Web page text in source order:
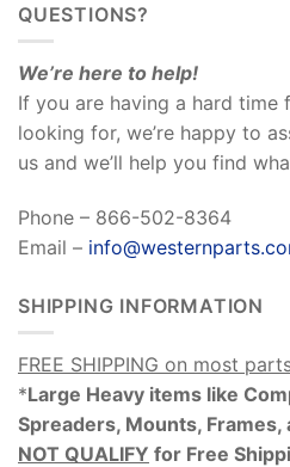
QUESTIONS?
We’re here to help!
If you are having a hard time
looking for, we’re happy to
us and we’ll help you find
Phone – 866-502-8364
Email –
SHIPPING INFORMATION
FREE SHIPPING on most
*Large Heavy items like
Spreaders, Mounts, Frames,
NOT QUALIFY for Free